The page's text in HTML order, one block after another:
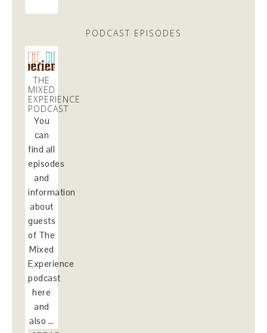
PODCAST EPISODES
THE
MIXED
EXPERIENCE
PODCAST
You
can
find all
episodes
and
information
about
guests
of The
Mixed
Experience
podcast
here
and
also …